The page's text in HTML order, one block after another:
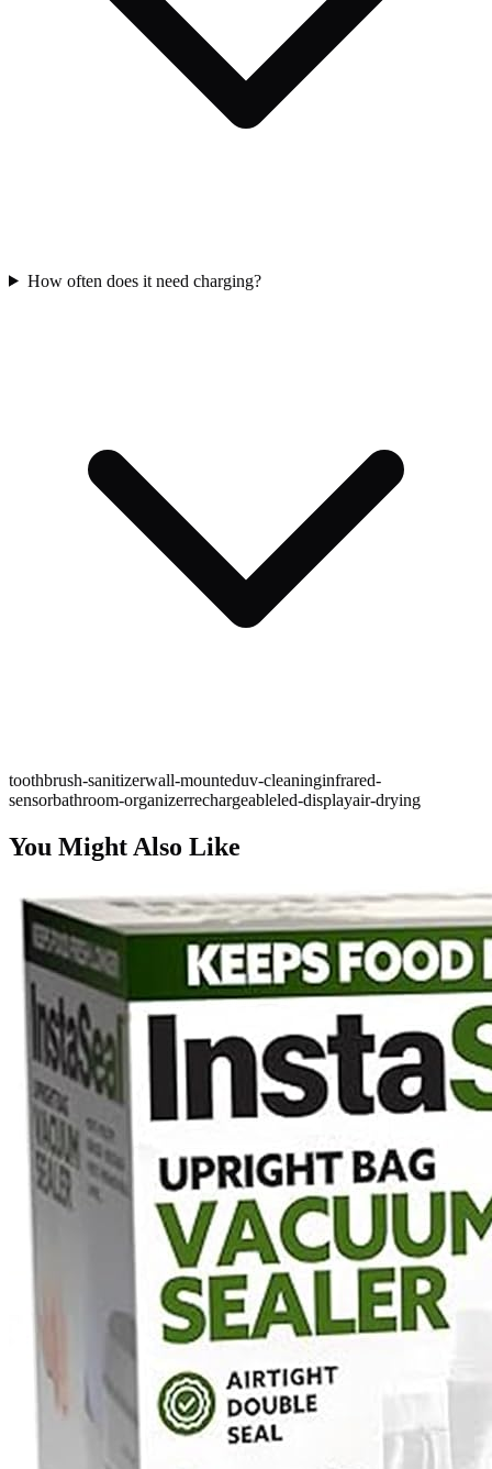
How often does it need charging?
toothbrush-sanitizerwall-mounteduv-cleaninginfrared-
sensorbathroom-organizerrechargeableled-displayair-drying
You Might Also Like